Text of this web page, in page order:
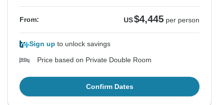
From: US$4,445 per person
Sign up to unlock savings
Price based on Private Double Room
Confirm Dates